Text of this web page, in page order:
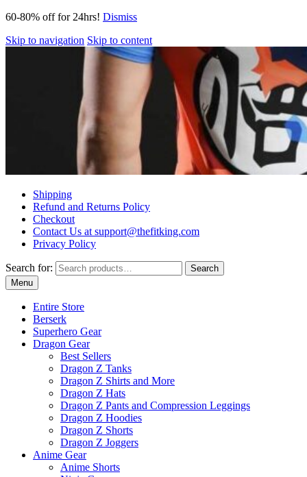
60-80% off for 24hrs! Dismiss
Skip to navigation Skip to content
Shipping
Refund and Returns Policy
Checkout
Contact Us at support@thefitking.com
Privacy Policy
Search for:
Search
Menu
Entire Store
Berserk
Superhero Gear
Dragon Gear
Best Sellers
Dragon Z Tanks
Dragon Z Shirts and More
Dragon Z Hats
Dragon Z Pants and Compression Leggings
Dragon Z Hoodies
Dragon Z Shorts
Dragon Z Joggers
Anime Gear
Anime Shorts